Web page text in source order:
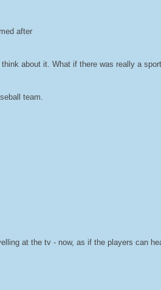
after
about it. What if there was really a
team.
at the tv - now, as if the players can